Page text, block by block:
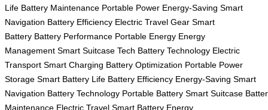
Life Battery Maintenance Portable Power Energy-Saving Smart
Navigation Battery Efficiency Electric Travel Gear Smart
Battery Battery Performance Portable Energy Energy
Management Smart Suitcase Tech Battery Technology Electric
Transport Smart Charging Battery Optimization Portable Power
Storage Smart Battery Life Battery Efficiency Energy-Saving Smart
Navigation Battery Technology Portable Battery Smart Suitcase
Maintenance Electric Travel Smart Battery Energy